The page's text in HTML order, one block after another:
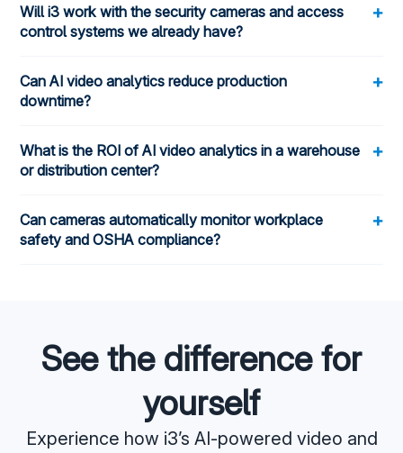
Will i3 work with the security cameras and access
control systems we already have?
+
Can AI video analytics reduce production
downtime?
+
What is the ROI of AI video analytics in a warehouse
or distribution center?
+
Can cameras automatically monitor workplace
safety and OSHA compliance?
+
See the difference for
yourself
Experience how i3’s AI-powered video and